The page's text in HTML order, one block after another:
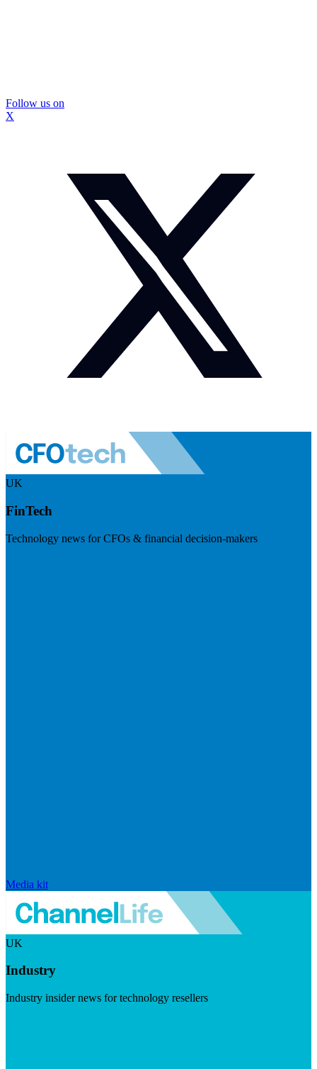
Follow us on
X
UK
FinTech
Technology news for CFOs & financial decision-makers
Media kit
UK
Industry
Industry insider news for technology resellers